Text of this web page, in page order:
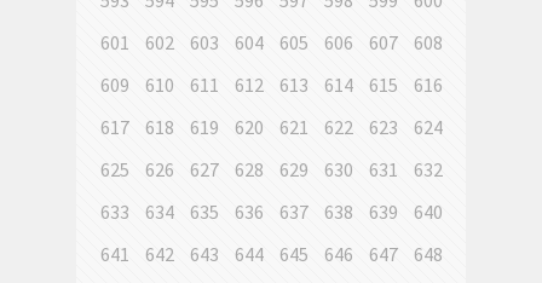
601
602 603 604 605 606 607
608
609
610 611 612 613 614 615
616
617
618 619 620 621 622 623
624
625
626 627 628 629 630 631
632
633
634 635 636 637 638 639
640
641
642 643 644 645 646 647
648